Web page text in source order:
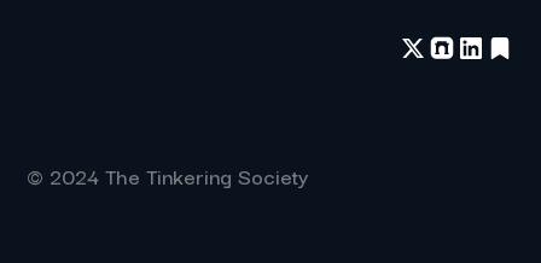
© 2024 The Tinkering Society